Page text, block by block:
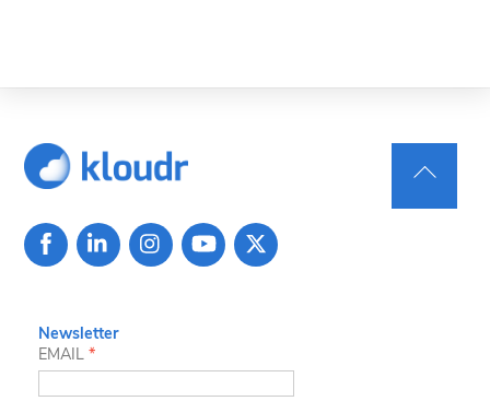
Back
To
Newsletter
EMAIL*